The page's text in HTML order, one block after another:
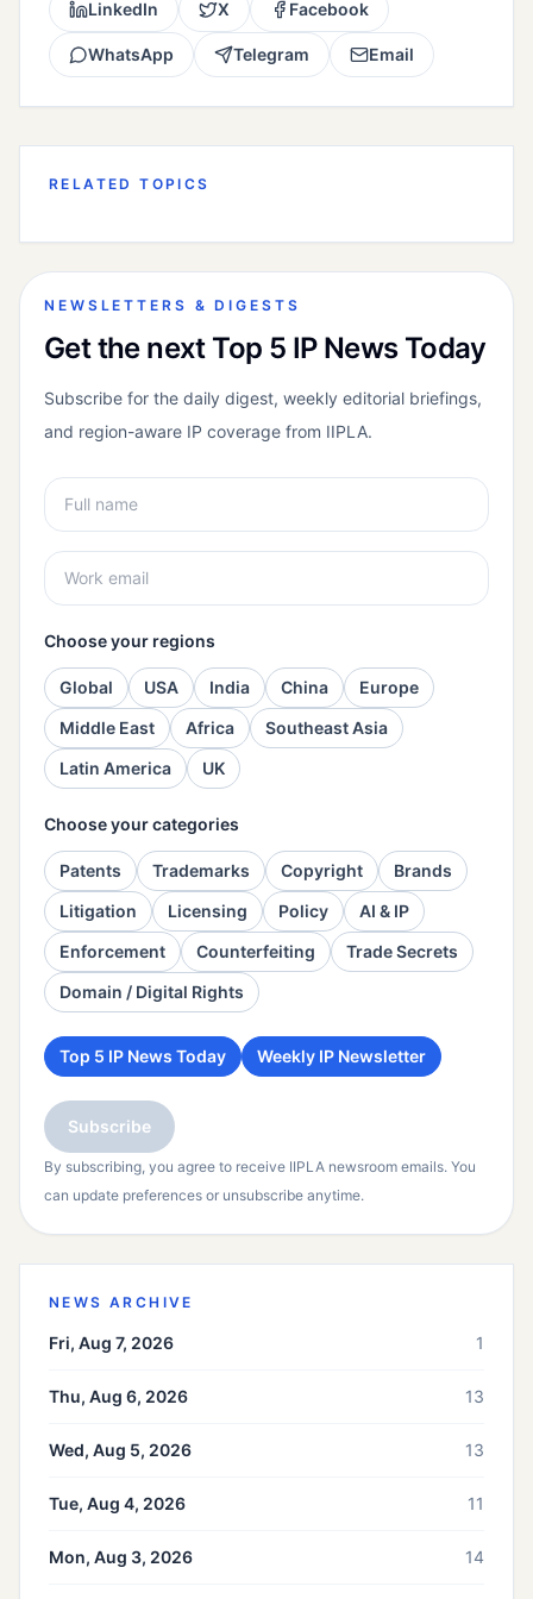
LinkedIn X Facebook
WhatsApp Telegram Email
RELATED TOPICS
NEWSLETTERS & DIGESTS
Get the next Top 5 IP News Today
Subscribe for the daily digest, weekly editorial briefings,
and region-aware IP coverage from IIPLA.
Choose your regions
Global USA India China
Europe
Middle East
Africa
Southeast Asia
Latin America
UK
Choose your categories
Patents Trademarks Copyright
Brands
Litigation
Licensing Policy
AI & IP
Enforcement
Counterfeiting
Trade Secrets
Domain / Digital Rights
Top 5 IP News Today Weekly IP Newsletter
Subscribe
By subscribing, you agree to receive IIPLA newsroom emails. You
can update preferences or unsubscribe anytime.
NEWS ARCHIVE
Fri, Aug 7, 2026 1
Thu, Aug 6, 2026 13
Wed, Aug 5, 2026 13
Tue, Aug 4, 2026 11
Mon, Aug 3, 2026 14